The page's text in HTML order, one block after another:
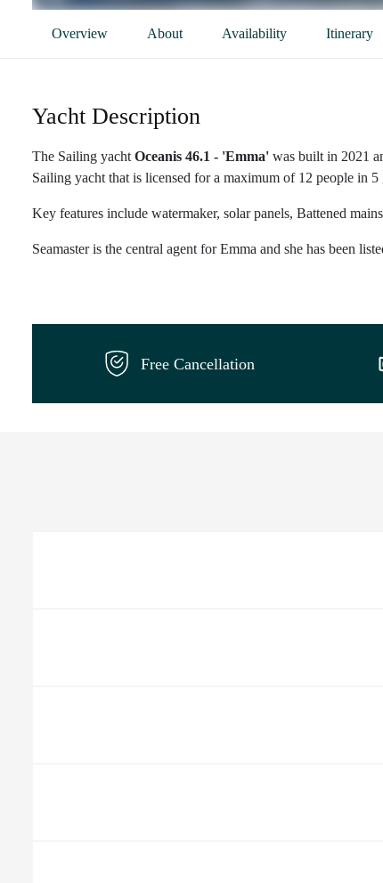
Overview About Availability Itinerary
Yacht Description
The Sailing yacht Oceanis 46.1 - 'Emma' was built in 2021
Sailing yacht that is licensed for a maximum of 12 people in
Key features include watermaker, solar panels, Battened
Seamaster is the central agent for Emma and she has been
Free Cancellation